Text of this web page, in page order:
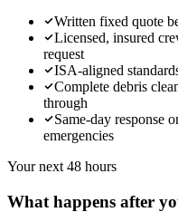
Written fixed quote
Licensed, insured
request
ISA-aligned
Complete debris
through
Same-day response
emergencies
Your next 48 hours
What happens after